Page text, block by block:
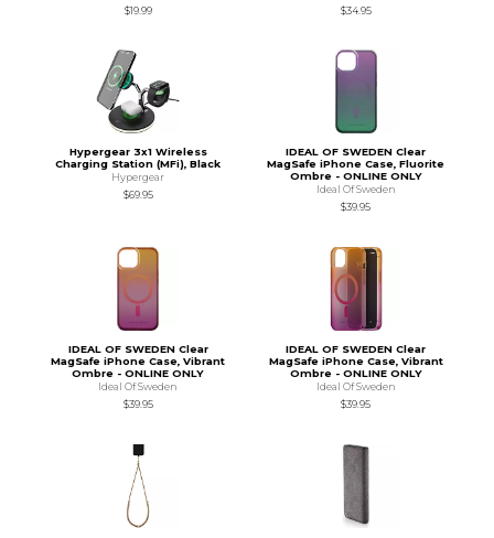
$19.99
$34.95
Hypergear 3x1 Wireless
Charging Station (MFi), Black
Hypergear
$69.95
IDEAL OF SWEDEN Clear
MagSafe iPhone Case, Fluorite
Ombre - ONLINE ONLY
Ideal Of Sweden
$39.95
IDEAL OF SWEDEN Clear
MagSafe iPhone Case, Vibrant
Ombre - ONLINE ONLY
Ideal Of Sweden
$39.95
IDEAL OF SWEDEN Clear
MagSafe iPhone Case, Vibrant
Ombre - ONLINE ONLY
Ideal Of Sweden
$39.95